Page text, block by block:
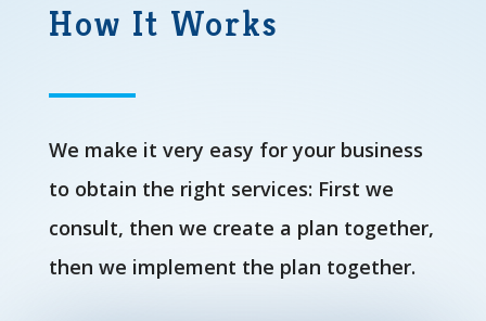
How It Works
We make it very easy for your business
to obtain the right services: First we
consult, then we create a plan together,
then we implement the plan together.